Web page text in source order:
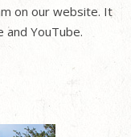
on our website. It
and YouTube.